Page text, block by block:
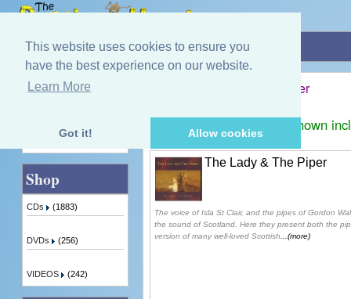
This website uses cookies to ensure you
have the best experience on our website.
Learn More
Got it! Allow cookies
Home»Isla St. Clair / Gordon Walker
Isla St. Clair / Gordon Walker
Prices shown
The Lady & The Piper
The voice of Isla St Clair, and the pipes of Gordon
the sound of Scotland. Here they present both the
version of many well-loved Scottish ...(more)
Quick Find
Shop
CDs (1883)
DVDs (256)
VIDEOS (242)